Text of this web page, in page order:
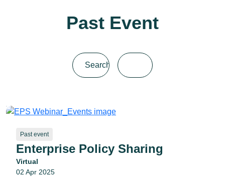
Past Event
Past event
Enterprise Policy Sharing
Virtual
02 Apr 2025